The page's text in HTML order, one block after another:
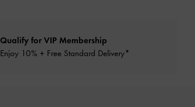
Qualify for VIP Membership
Enjoy 10% + Free Standard Delivery*